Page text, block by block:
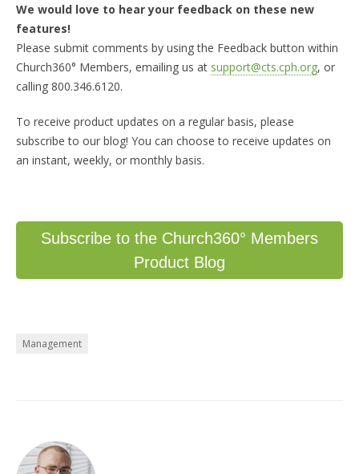
We would love to hear your feedback on these new
features!
Please submit comments by using the Feedback button within
Church360° Members, emailing us at support@cts.cph.org, or
calling 800.346.6120.
To receive product updates on a regular basis, please
subscribe to our blog! You can choose to receive updates on
an instant, weekly, or monthly basis.
Subscribe to the Church360° Members
Product Blog
Management